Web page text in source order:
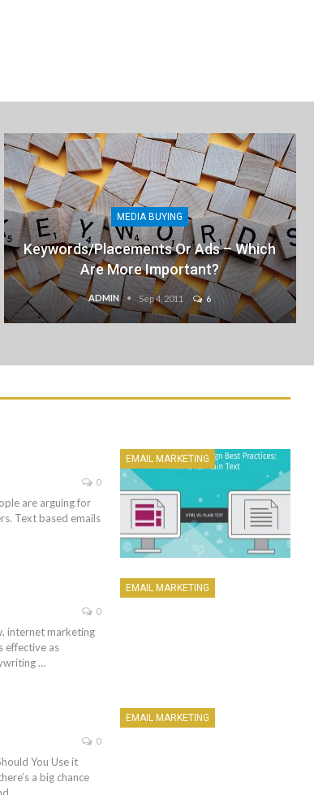
MEDIA BUYING
Keywords/Placements Or Ads – Which
Are More Important?
ADMIN Sep 4, 2011 6
EMAIL MARKETING
0
are arguing for
Text based emails
EMAIL MARKETING
0
internet marketing
effective as
…
EMAIL MARKETING
0
You Use it
a big chance